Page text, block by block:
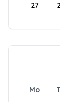
27
Mo